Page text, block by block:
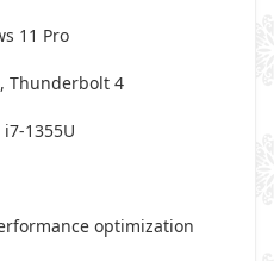
11 Pro
Thunderbolt 4
1355U
optimization